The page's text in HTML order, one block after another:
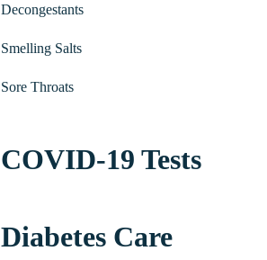
Decongestants
Smelling Salts
Sore Throats
COVID-19 Tests
Diabetes Care